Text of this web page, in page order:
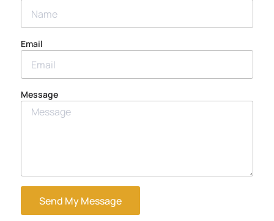
Email
Message
Send My Message